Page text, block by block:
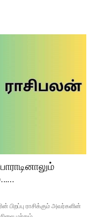
பிறப்பு ராசிக்கும் அவர்களின்